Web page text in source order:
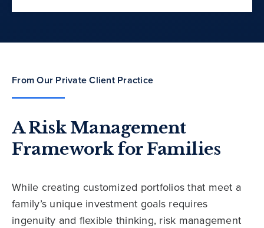
From Our Private Client Practice
A Risk Management
Framework for Families
While creating customized portfolios that meet a
family’s unique investment goals requires
ingenuity and flexible thinking, risk management